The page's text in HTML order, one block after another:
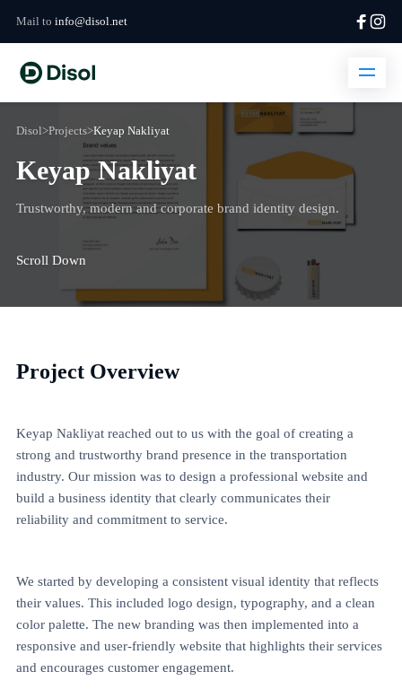
Mail to info@disol.net
Disol>Projects>Keyap Nakliyat
Keyap Nakliyat
Trustworthy, modern and corporate brand identity design.
Scroll Down
Project Overview
Keyap Nakliyat reached out to us with the goal of creating a
strong and trustworthy brand presence in the transportation
industry. Our mission was to design a professional website and
build a business identity that clearly communicates their
reliability and commitment to service.
We started by developing a consistent visual identity that reflects
their values. This included logo design, typography, and a clean
color palette. The new branding was then implemented into a
responsive and user-friendly website that highlights their services
and encourages customer engagement.